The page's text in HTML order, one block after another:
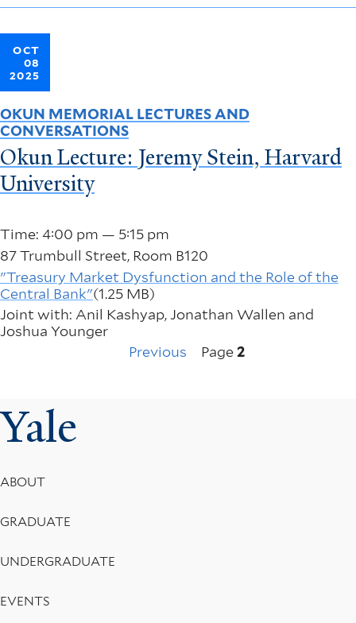
OCT
08
2025
Time: 4:00 pm — 5:15 pm
87 Trumbull Street, Room B120
"Treasury Market Dysfunction and the Role of the
Central Bank"(1.25 MB)
Joint with: Anil Kashyap, Jonathan Wallen and
Joshua Younger
OKUN MEMORIAL LECTURES AND
CONVERSATIONS
Okun Lecture: Jeremy Stein, Harvard
University
Previous
page
Previous Page2
Yale
Footer
Menu
ABOUT
GRADUATE
UNDERGRADUATE
EVENTS